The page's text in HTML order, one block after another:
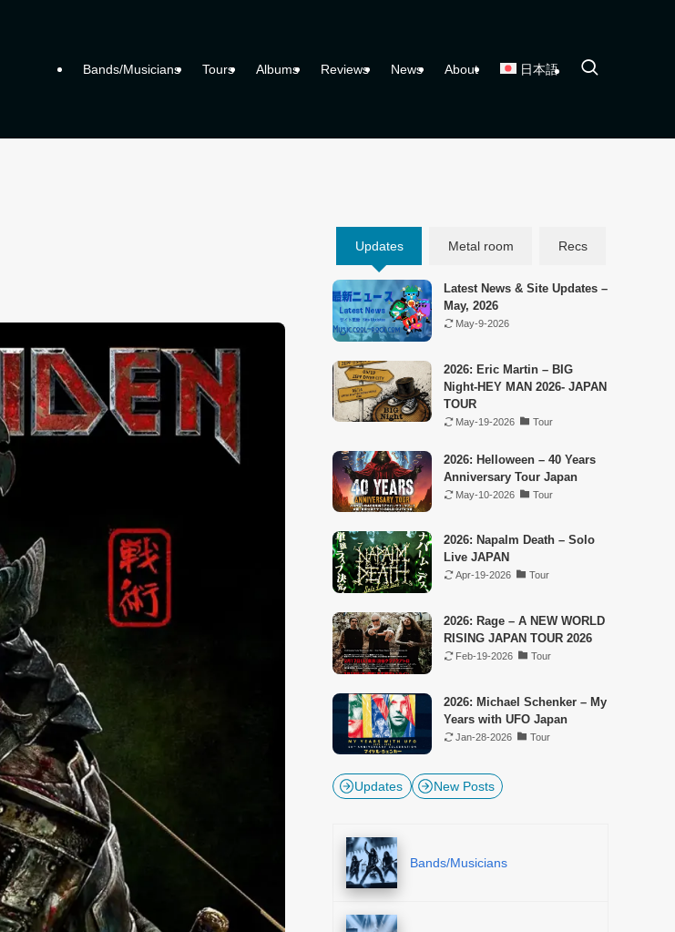
Bands/Musicians Tours Albums Reviews News About 日本語
Updates Metal room Recs
Latest News & Site Updates –
May, 2026
May-9-2026
2026: Eric Martin – BIG
Night-HEY MAN 2026- JAPAN
TOUR
May-19-2026 Tour
2026: Helloween – 40 Years
Anniversary Tour Japan
May-10-2026 Tour
2026: Napalm Death – Solo
Live JAPAN
Apr-19-2026 Tour
2026: Rage – A NEW WORLD
RISING JAPAN TOUR 2026
Feb-19-2026 Tour
2026: Michael Schenker – My
Years with UFO Japan
Jan-28-2026 Tour
Updates New Posts
Bands/Musicians